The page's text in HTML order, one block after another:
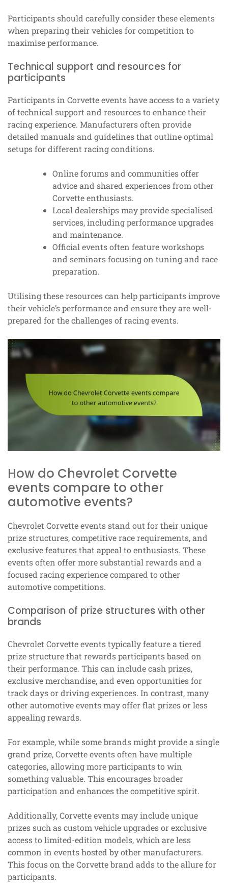
Participants should carefully consider these elements
when preparing their vehicles for competition to
maximise performance.
Technical support and resources for
participants
Participants in Corvette events have access to a variety
of technical support and resources to enhance their
racing experience. Manufacturers often provide
detailed manuals and guidelines that outline optimal
setups for different racing conditions.
Online forums and communities offer
advice and shared experiences from other
Corvette enthusiasts.
Local dealerships may provide specialised
services, including performance upgrades
and maintenance.
Official events often feature workshops
and seminars focusing on tuning and race
preparation.
Utilising these resources can help participants improve
their vehicle’s performance and ensure they are well-
prepared for the challenges of racing events.
How do Chevrolet Corvette
events compare to other
automotive events?
Chevrolet Corvette events stand out for their unique
prize structures, competitive race requirements, and
exclusive features that appeal to enthusiasts. These
events often offer more substantial rewards and a
focused racing experience compared to other
automotive competitions.
Comparison of prize structures with other
brands
Chevrolet Corvette events typically feature a tiered
prize structure that rewards participants based on
their performance. This can include cash prizes,
exclusive merchandise, and even opportunities for
track days or driving experiences. In contrast, many
other automotive events may offer flat prizes or less
appealing rewards.
For example, while some brands might provide a single
grand prize, Corvette events often have multiple
categories, allowing more participants to win
something valuable. This encourages broader
participation and enhances the competitive spirit.
Additionally, Corvette events may include unique
prizes such as custom vehicle upgrades or exclusive
access to limited-edition models, which are less
common in events hosted by other manufacturers.
This focus on the Corvette brand adds to the allure for
participants.